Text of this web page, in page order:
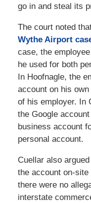
go in and steal its
The court noted
Wythe Airport
case, the
he used for both
In Hoofnagle, the
account on his
of his employer. In
the Google
business account
personal account.
Cuellar also
the account on-site
there were no
interstate